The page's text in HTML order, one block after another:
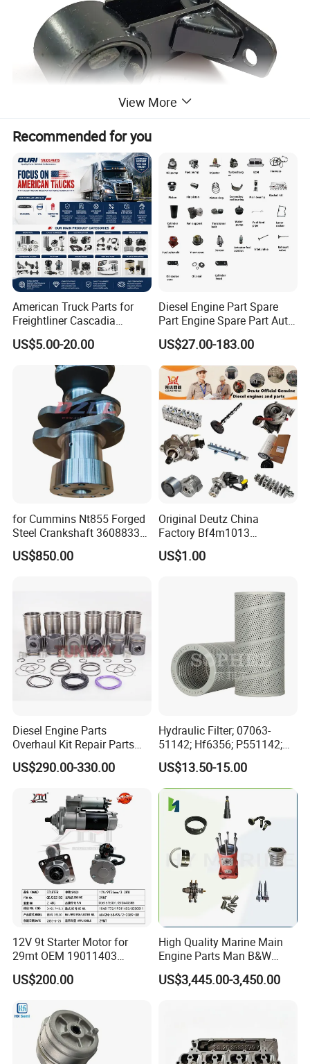
Specification
item
value
OE NO.
STD
Size
Standard
Warranty
1 Year
Brand Name
Car Model
View More
Recommended for you
American Truck Parts for
Freightliner Cascadia
Kenworth T680 T880 Volvo
Vnl Dd15
US$5.00-20.00
Diesel Engine Part Spare
Part Engine Spare Part Auto
Part Diesel Engine Spare
Part Motorcycle Engine Part
Excavator Engine Part
Marine Diesel Engine
Cummins
US$27.00-183.00
for Cummins Nt855 Forged
Steel Crankshaft 3608833
Diesel Engine Spare Parts
for Generator Mining and
US$850.00
Original Deutz China
Factory Bf4m1013
Bf4m1013c Bf4m1013ec
Bf4m1013FC Diesel Engine
Automotive Agriculture
US$1.00
Diesel Engine Parts
Overhaul Kit Repair Parts
Rebuild Kit for Caterpillar
Cummins Isuzu Volvo
Komatsu Kubota Yanmar
Jcb Toyota Doosan
US$290.00-330.00
Hydraulic Filter; 07063-
51142; Hf6356; P551142;
85541; 07063-01142;
92541; PT8389; 4227353;
2414-9038
US$13.50-15.00
12V 9t Starter Motor for
29mt OEM 19011403
10461772 19011403,
8200011 8200103
US$200.00
High Quality Marine Main
Engine Parts Man B&W
6s50mc-C Fuel Pump
Marine Diesel Engine Parts
US$3,445.00-3,450.00